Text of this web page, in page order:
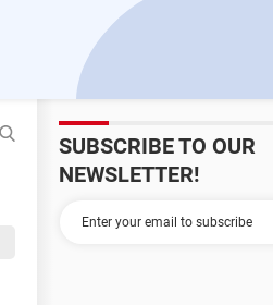
SUBSCRIBE TO OUR
NEWSLETTER!